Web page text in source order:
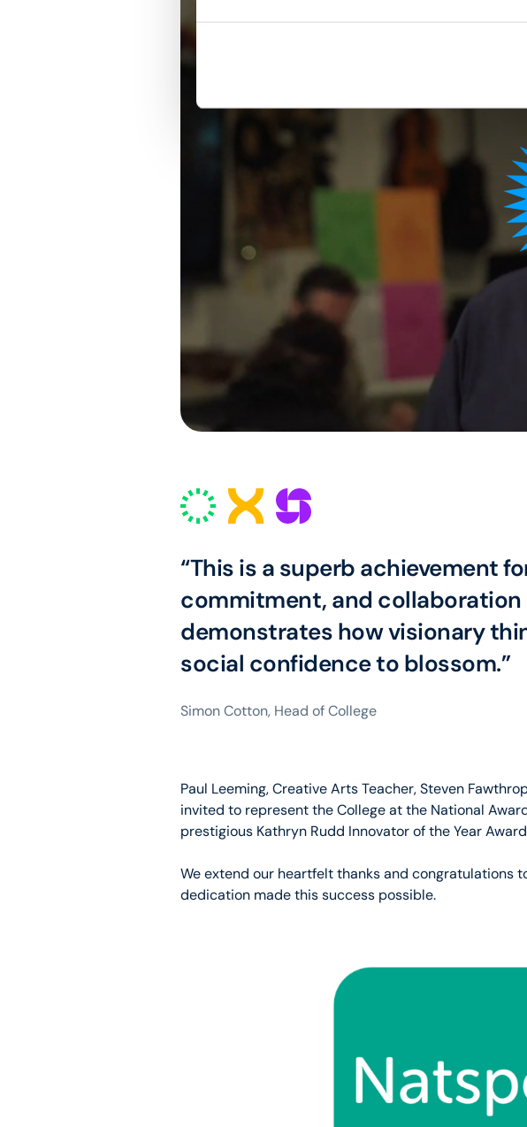
“This is a superb achievement
commitment, and collaboration
demonstrates how visionary
social confidence to blossom.”
Simon Cotton, Head of College
Paul Leeming, Creative Arts Teacher, Steven
invited to represent the College at the National
prestigious Kathryn Rudd Innovator of the Year
We extend our heartfelt thanks and congratulations
dedication made this success possible.